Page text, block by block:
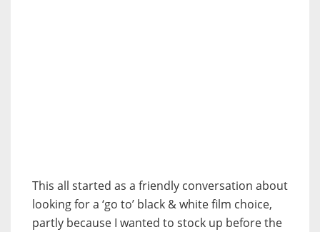
This all started as a friendly conversation about
looking for a ‘go to’ black & white film choice,
partly because I wanted to stock up before the